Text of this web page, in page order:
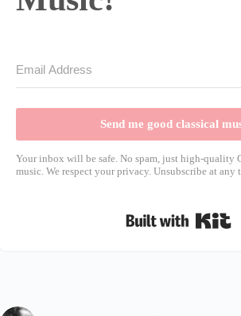
Send me good classical
Your inbox will be safe. No spam, just high-quality
music. We respect your privacy. Unsubscribe at any